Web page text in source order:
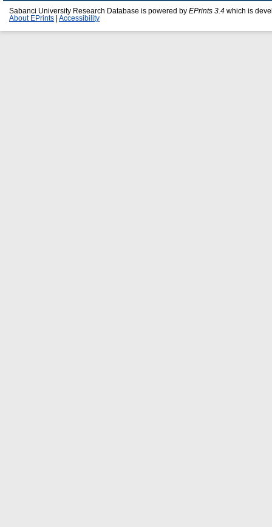
Sabanci University Research Database is powered by EPrints 3.4 which is
About EPrints
Accessibility